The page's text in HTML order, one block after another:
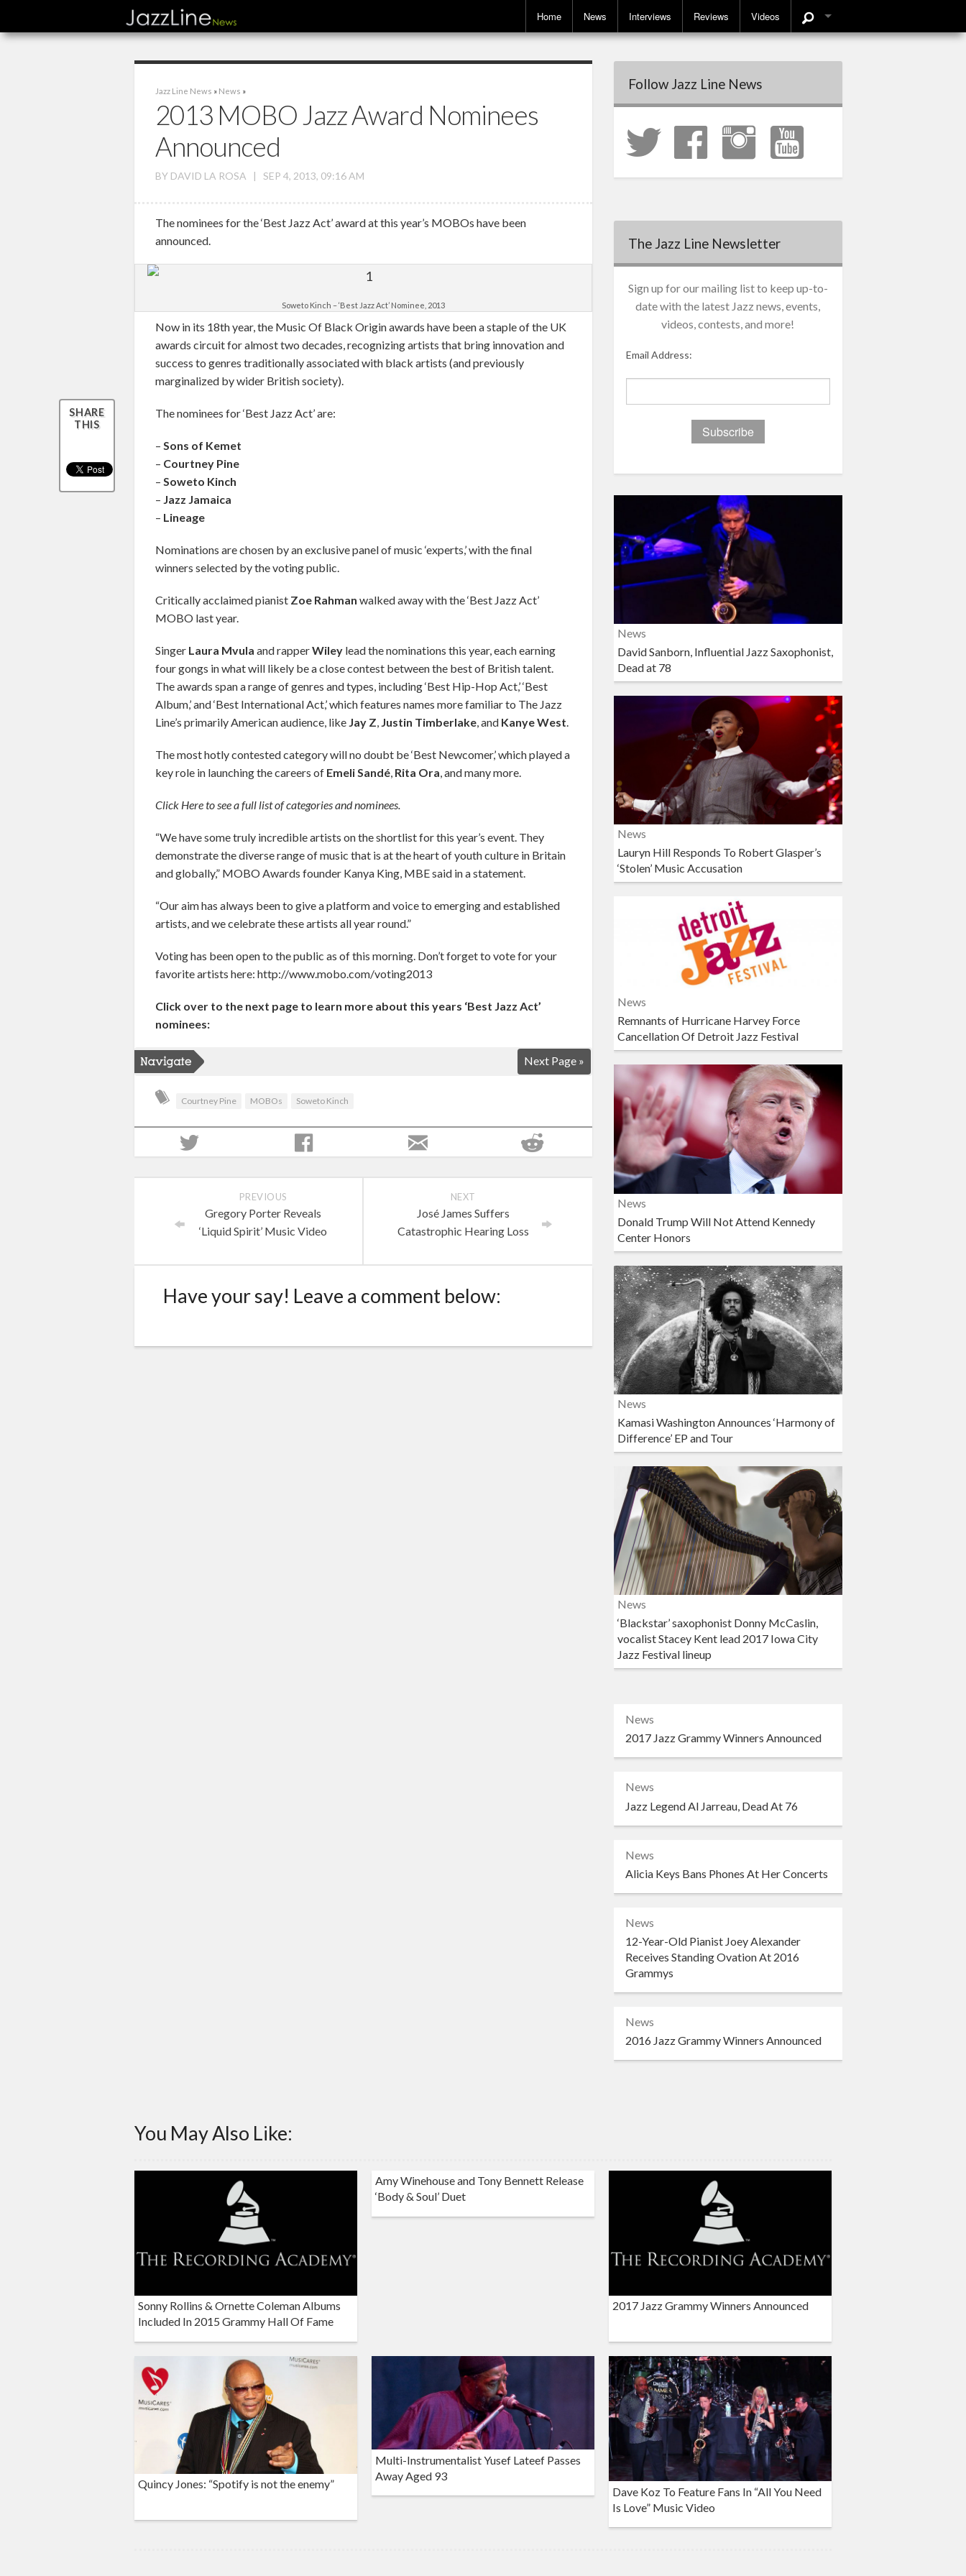
Home News Interviews Reviews Videos
SHARE
THIS
Jazz Line News » News »
2013 MOBO Jazz Award Nominees
Announced
BY DAVID LA ROSA | SEP 4, 2013, 09:16 AM
The nominees for the ‘Best Jazz Act’ award at this year’s MOBOs have been
announced.
Soweto Kinch – ‘Best Jazz Act’ Nominee, 2013
Now in its 18th year, the Music Of Black Origin awards have been a staple of the UK
awards circuit for almost two decades, recognizing artists that bring innovation and
success to genres traditionally associated with black artists (and previously
marginalized by wider British society).
The nominees for ‘Best Jazz Act’ are:
– Sons of Kemet
– Courtney Pine
– Soweto Kinch
– Jazz Jamaica
– Lineage
Nominations are chosen by an exclusive panel of music ‘experts,’ with the final
winners selected by the voting public.
Critically acclaimed pianist Zoe Rahman walked away with the ‘Best Jazz Act’
MOBO last year.
Singer Laura Mvula and rapperWileylead the nominations this year, each earning
four gongs in what will likely be a close contest between the best of British talent.
The awards span a range of genres and types, including ‘Best Hip-Hop Act,’ ‘Best
Album,’ and ‘Best International Act,’ which features names more familiar to The Jazz
Line’s primarily American audience, like Jay Z Justin Timberlake, and Kanye West
The most hotly contested category will no doubt be ‘Best Newcomer,’ which played a
key role in launching the careers of Emeli Sandé, Rita Ora , and many more.
Click Here to see a full list of categories and nominees.
“We have some truly incredible artists on the shortlist for this year’s event. They
demonstrate the diverse range of music that is at the heart of youth culture in Britain
and globally,” MOBO Awards founder Kanya King, MBE said in a statement.
“Our aim has always been to give a platform and voice to emerging and established
artists, and we celebrate these artists all year round.”
Voting has been open to the public as of this morning. Don’t forget to vote for your
favorite artists here: http://www.mobo.com/voting2013
Click over to the next page to learn more about this years ‘Best Jazz Act’
nominees:
Next Page »
Courtney Pine MOBOs Soweto Kinch
NEXT
José James Suffers
Catastrophic Hearing Loss
PREVIOUS
Gregory Porter Reveals
‘Liquid Spirit’ Music Video
Have your say! Leave a comment below:
Follow Jazz Line News
The Jazz Line Newsletter
Sign up for our mailing list to keep up-to-
date with the latest Jazz news, events,
videos, contests, and more!
Email Address:
News
David Sanborn, Influential Jazz Saxophonist,
Dead at 78
News
Lauryn Hill Responds To Robert Glasper’s
‘Stolen’ Music Accusation
News
Remnants of Hurricane Harvey Force
Cancellation Of Detroit Jazz Festival
News
Donald Trump Will Not Attend Kennedy
Center Honors
News
Kamasi Washington Announces ‘Harmony of
Difference’ EP and Tour
News
‘Blackstar’ saxophonist Donny McCaslin,
vocalist Stacey Kent lead 2017 Iowa City
Jazz Festival lineup
News
2017 Jazz Grammy Winners Announced
News
Jazz Legend Al Jarreau, Dead At 76
News
Alicia Keys Bans Phones At Her Concerts
News
12-Year-Old Pianist Joey Alexander
Receives Standing Ovation At 2016
Grammys
News
2016 Jazz Grammy Winners Announced
You May Also Like:
Sonny Rollins & Ornette Coleman Albums
Included In 2015 Grammy Hall Of Fame
Amy Winehouse and Tony Bennett Release
‘Body & Soul’ Duet
2017 Jazz Grammy Winners Announced
Quincy Jones: “Spotify is not the enemy”
Multi-Instrumentalist Yusef Lateef Passes
Away Aged 93
Dave Koz To Feature Fans In “All You Need
Is Love” Music Video